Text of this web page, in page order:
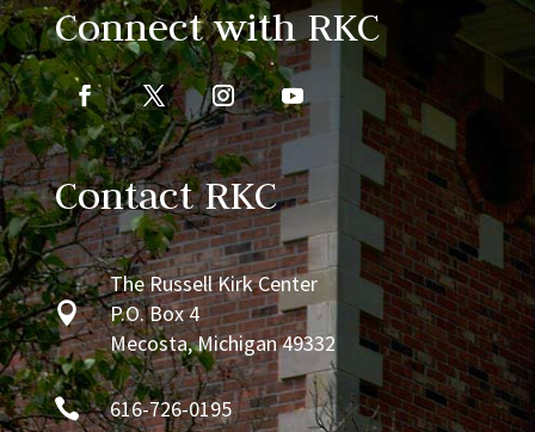
Connect with RKC
Contact RKC

The Russell Kirk Center
P.O. Box 4
Mecosta, Michigan 49332
 616-726-0195